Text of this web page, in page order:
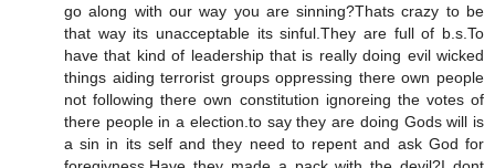
go along with our way you are sinning?Thats crazy to be
that way its unacceptable its sinful.They are full of b.s.To
have that kind of leadership that is really doing evil wicked
things aiding terrorist groups oppressing there own people
not following there own constitution ignoreing the votes of
there people in a election.to say they are doing Gods will is
a sin in its self and they need to repent and ask God for